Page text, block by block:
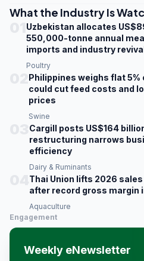
What the Industry Is
Uzbekistan allocates
550,000-tonne annual
imports and industry
Poultry
Philippines weighs flat
could cut feed costs and
prices
Swine
Cargill posts US$164
restructuring narrows
efficiency
Dairy & Ruminants
Thai Union lifts 2026
after record gross margin
Aquaculture
Engagement
Weekly eNewsletter